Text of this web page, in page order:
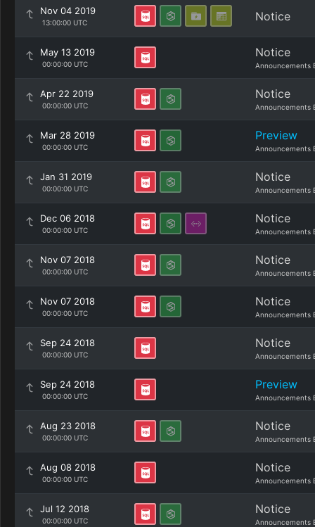
Nov 04 2019
13:00:00 UTC Notice
May 13 2019
00:00:00 UTC
Notice
Announcements
Apr 22 2019
00:00:00 UTC
Notice
Announcements
Mar 28 2019
00:00:00 UTC
Preview
Announcements
Jan 31 2019
00:00:00 UTC
Notice
Announcements
Dec 06 2018
00:00:00 UTC
Notice
Announcements
Nov 07 2018
00:00:00 UTC
Notice
Announcements
Nov 07 2018
00:00:00 UTC
Notice
Announcements
Sep 24 2018
00:00:00 UTC
Notice
Announcements
Sep 24 2018
00:00:00 UTC
Preview
Announcements
Aug 23 2018
00:00:00 UTC
Notice
Announcements
Aug 08 2018
00:00:00 UTC
Notice
Announcements
Jul 12 2018
00:00:00 UTC
Notice
Announcements